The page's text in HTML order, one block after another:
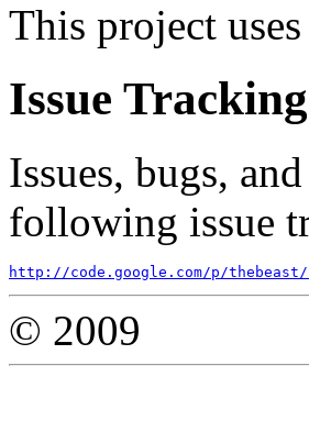
This project
Issue Tracking
Issues, bugs,
following issue
http://code.google.com/p/
© 2009